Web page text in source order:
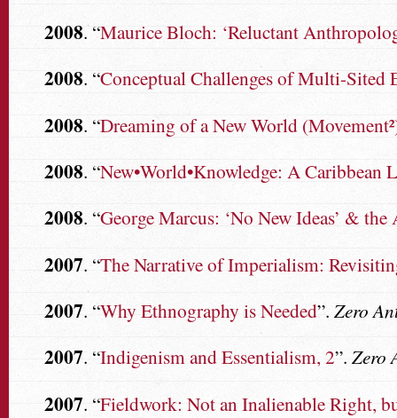
2008. “Maurice Bloch: ‘Reluctant
2008. “Conceptual Challenges of Multi-Sited
2008. “Dreaming of a New World
2008. “New•World•Knowledge: A Caribbean
2008. “George Marcus: ‘No New Ideas’ &
2007. “The Narrative of Imperialism:
2007. “Why Ethnography is Needed”. Zero
2007. “Indigenism and Essentialism, 2”. Zero
2007. “Fieldwork: Not an Inalienable Right,